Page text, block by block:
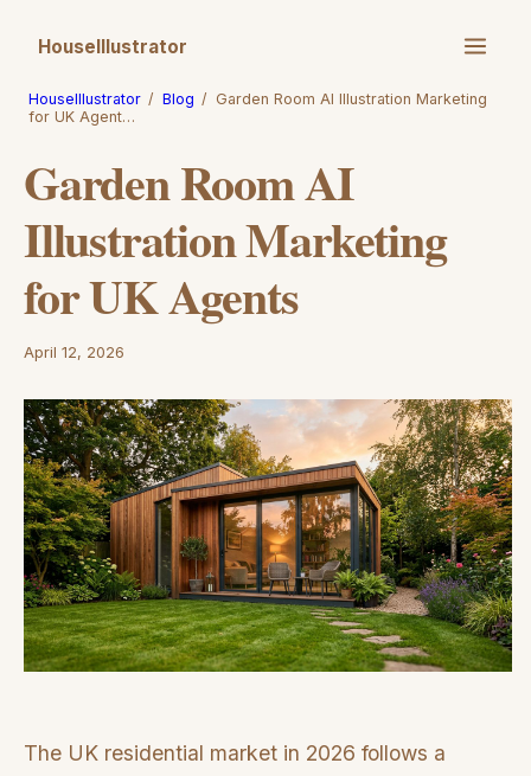
HouseIllustrator
HouseIllustrator / Blog / Garden Room AI Illustration Marketing
for UK Agent…
Garden Room AI
Illustration Marketing
for UK Agents
April 12, 2026
The UK residential market in 2026 follows a